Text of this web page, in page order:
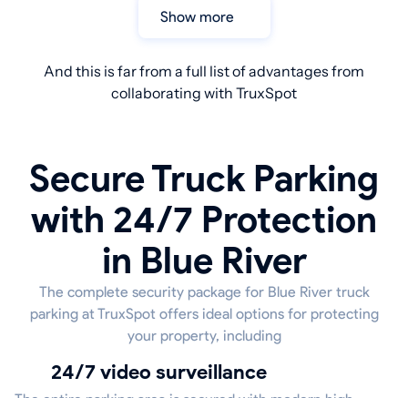
Show more
And this is far from a full list of advantages from
collaborating with TruxSpot
Secure Truck Parking
with 24/7 Protection
in Blue River
The complete security package for Blue River truck
parking at TruxSpot offers ideal options for protecting
your property, including
24/7 video surveillance